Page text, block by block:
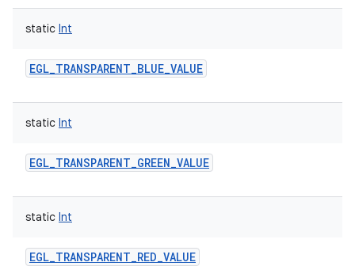
static Int
EGL_TRANSPARENT_BLUE_VALUE
static Int
EGL_TRANSPARENT_GREEN_VALUE
static Int
EGL_TRANSPARENT_RED_VALUE